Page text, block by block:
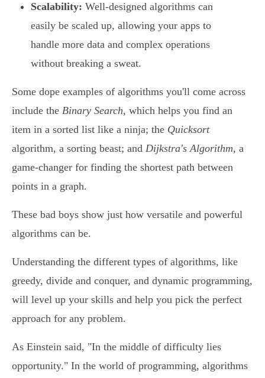
Scalability: Well-designed algorithms can
easily be scaled up, allowing your apps to
handle more data and complex operations
without breaking a sweat.
Some dope examples of algorithms you'll come across
include the Binary Search, which helps you find an
item in a sorted list like a ninja; the Quicksort
algorithm, a sorting beast; and Dijkstra's Algorithm, a
game-changer for finding the shortest path between
points in a graph.
These bad boys show just how versatile and powerful
algorithms can be.
Understanding the different types of algorithms, like
greedy, divide and conquer, and dynamic programming,
will level up your skills and help you pick the perfect
approach for any problem.
As Einstein said, "In the middle of difficulty lies
opportunity." In the world of programming, algorithms